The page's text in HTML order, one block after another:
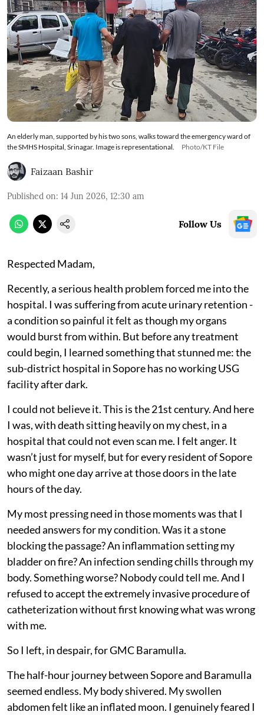
An elderly man, supported by his two sons, walks toward the emergency ward of
the SMHS Hospital, Srinagar. Image is representational.
Photo/KT File
Faizaan Bashir
Published on: 14 Jun 2026, 12:30 am
Follow Us
Respected Madam,
Recently, a serious health problem forced me into the
hospital. I was suffering from acute urinary retention -
a condition so painful it felt as though my organs
would burst from within. But before any treatment
could begin, I learned something that stunned me: the
sub-district hospital in Sopore has no working USG
facility after dark.
I could not believe it. This is the 21st century. And here
I was, with death sitting heavily on my chest, in a
hospital that could not even scan me. I felt anger. It
wasn’t just for myself, but for every resident of Sopore
who might one day arrive at those doors in the late
hours of the day.
My most pressing need in those moments was that I
needed answers for my condition. Was it a stone
blocking the passage? An inflammation setting my
bladder on fire? An infection sending chills through my
body. Something worse? Nobody could tell me. And I
refused to accept the extremely invasive procedure of
catheterization without first knowing what was wrong
with me.
So I left, in despair, for GMC Baramulla.
The half-hour journey between Sopore and Baramulla
seemed endless. My body shivered. My swollen
abdomen felt like an inflated moon. I genuinely feared I